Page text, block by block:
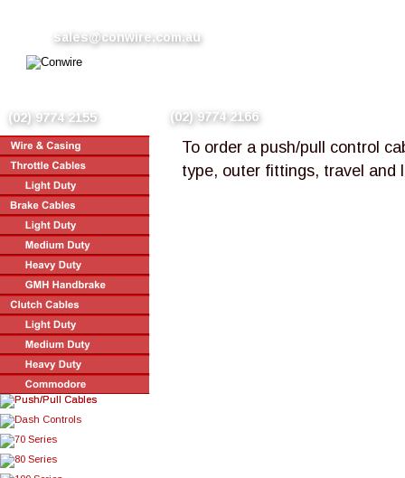
sales@conwire.com.au
(02) 9774 2155 (02) 9774 2166
To order a push/pull control
type, outer fittings, travel and